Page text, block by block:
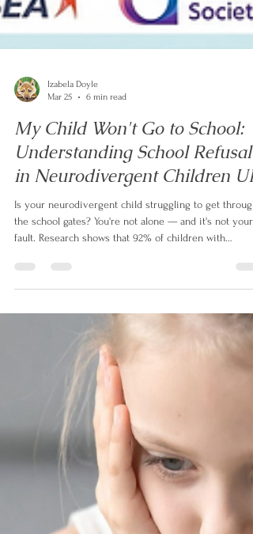
Mar 25
6 min read
My Child Won't Go to School:
Understanding School Refusal
the school gates? You're not alone — and it's not your
fault. Research shows that 92% of children with
persistent school attendance problems are
neurodivergent. This guide explains why school feels
so overwhelming for autistic and ADHD children, and
gives UK parents practical steps to help.